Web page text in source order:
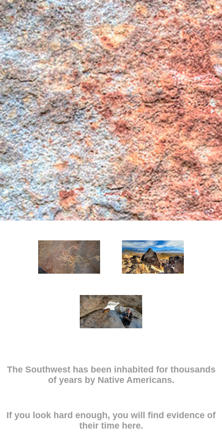
The Southwest has been inhabited for thousands
of years by Native Americans.
If you look hard enough, you will find evidence of
their time here.